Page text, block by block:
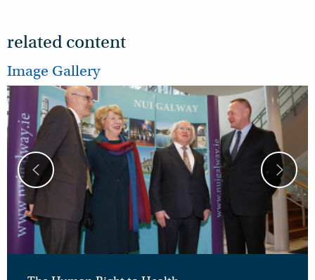
related content
Image Gallery